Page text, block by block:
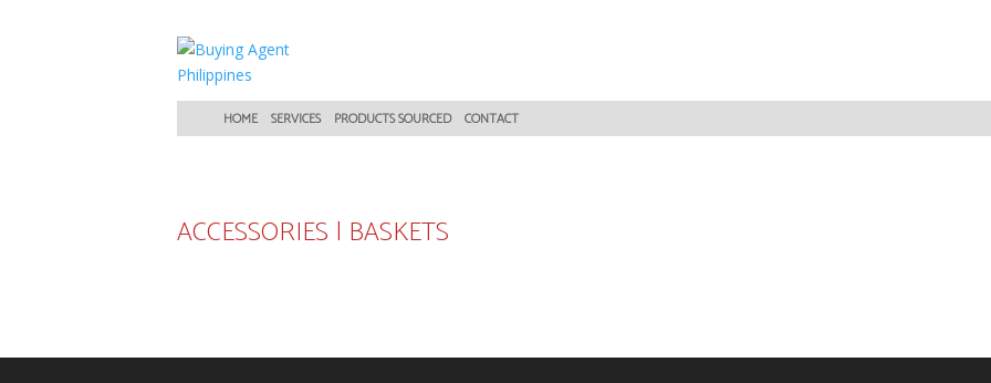
HOME SERVICES PRODUCTS SOURCED CONTACT
ACCESSORIES | BASKETS